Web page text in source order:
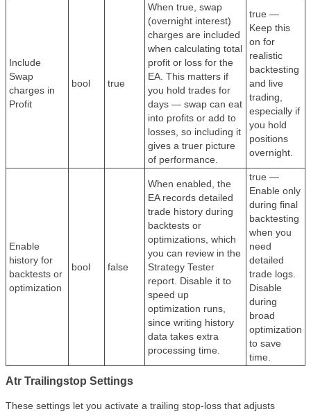
Include
Swap
charges in
Profit
bool true
When true, swap
(overnight interest)
charges are included
when calculating total
profit or loss for the
EA. This matters if
you hold trades for
days — swap can eat
into profits or add to
losses, so including it
gives a truer picture
of performance.
true —
Keep this
on for
realistic
backtesting
and live
trading,
especially if
you hold
positions
overnight.
Enable
history for
backtests or
optimization
bool false
When enabled, the
EA records detailed
trade history during
backtests or
optimizations, which
you can review in the
Strategy Tester
report. Disable it to
speed up
optimization runs,
since writing history
data takes extra
processing time.
true —
Enable only
during final
backtesting
when you
need
detailed
trade logs.
Disable
during
broad
optimization
to save
time.
Atr Trailingstop Settings
These settings let you activate a trailing stop-loss that adjusts